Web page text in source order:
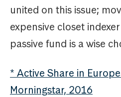
united on this issue;
expensive closet
passive fund is a wise
* Active Share in
Morningstar, 2016